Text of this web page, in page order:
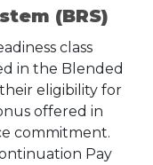
(BRS)
class
in the Blended
eligibility for
offered in
commitment.
Pay